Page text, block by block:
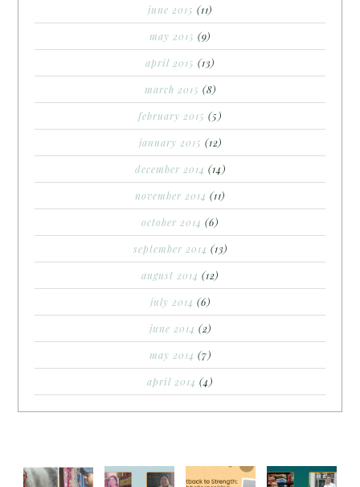
june 2015 (11)
may 2015 (9)
april 2015 (13)
march 2015 (8)
february 2015 (5)
january 2015 (12)
december 2014 (14)
november 2014 (11)
october 2014 (6)
september 2014 (13)
august 2014 (12)
july 2014 (6)
june 2014 (2)
may 2014 (7)
april 2014 (4)